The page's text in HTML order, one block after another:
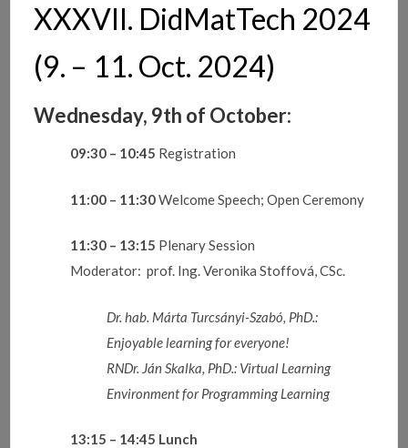
XXXVII. DidMatTech 2024
(9. – 11. Oct. 2024)
Wednesday, 9th of October:
09:30 – 10:45 Registration
11:00 – 11:30Welcome Speech; Open Ceremony
11:30 – 13:15 Plenary Session
Moderator: prof. Ing. Veronika Stoffová, CSc.
Dr. hab. Márta Turcsányi-Szabó, PhD.:
Enjoyable learning for everyone!
RNDr. Ján Skalka, PhD.: Virtual Learning
Environment for Programming Learning
13:15 – 14:45 Lunch